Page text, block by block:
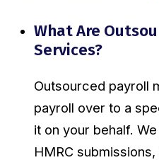
What Are
Services?
Outsourced payroll
payroll over to a
it on your behalf.
HMRC